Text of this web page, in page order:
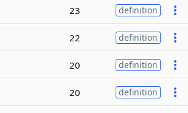
23 definition
22 definition
20 definition
20 definition